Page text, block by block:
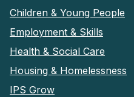
Children & Young People
Employment & Skills
Health & Social Care
Housing & Homelessness
IPS Grow